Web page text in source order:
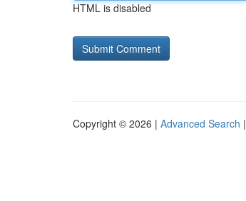
HTML is disabled
Copyright © 2026 | Advanced Search |